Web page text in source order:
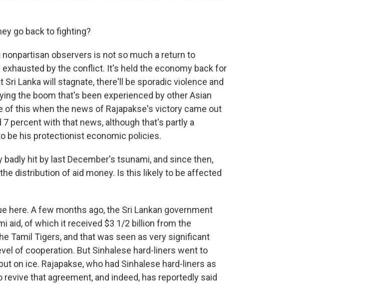
go back to fighting?
nonpartisan observers is not so much a return to
by the conflict. It's held the economy back for
Lanka will stagnate, there'll be sporadic violence and
the boom that's been experienced by other Asian
of this when the news of Rajapakse's victory came out
percent with that news, although that's partly a
be his protectionist economic policies.
badly hit by last December's tsunami, and since then,
distribution of aid money. Is this likely to be affected
here. A few months ago, the Sri Lankan government
aid, of which it received $3 1/2 billion from the
Tamil Tigers, and that was seen as very significant
of cooperation. But Sinhalese hard-liners went to
on ice. Rajapakse, who had Sinhalese hard-liners as
that agreement, and indeed, has reportedly said